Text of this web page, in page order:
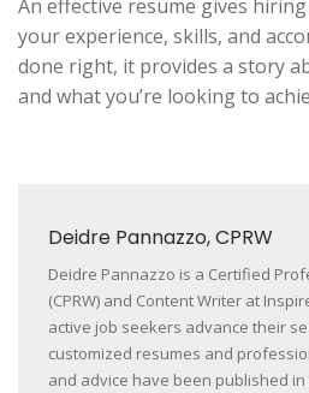
An effective resume gives
your experience, skills, and
done right, it provides a story
and what you’re looking to
Deidre Pannazzo, CPRW
Deidre Pannazzo is a Certified
(CPRW) and Content Writer at
active job seekers advance their
customized resumes and
and advice have been published